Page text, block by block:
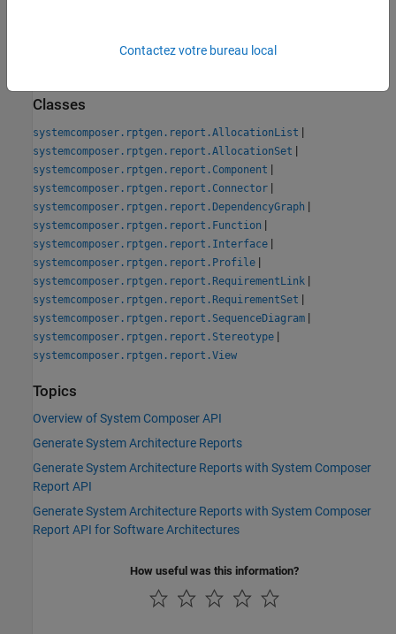
Classes
systemcomposer.rptgen.report.AllocationList |
systemcomposer.rptgen.report.AllocationSet |
systemcomposer.rptgen.report.Component |
systemcomposer.rptgen.report.Connector |
systemcomposer.rptgen.report.DependencyGraph |
systemcomposer.rptgen.report.Function |
systemcomposer.rptgen.report.Interface |
systemcomposer.rptgen.report.Profile |
systemcomposer.rptgen.report.RequirementLink |
systemcomposer.rptgen.report.RequirementSet |
systemcomposer.rptgen.report.SequenceDiagram |
systemcomposer.rptgen.report.Stereotype |
systemcomposer.rptgen.report.View
Topics
Overview of System Composer API
Generate System Architecture Reports
Generate System Architecture Reports with System Composer
Report API
Generate System Architecture Reports with System Composer
Report API for Software Architectures
How useful was this information?
Contactez votre bureau local